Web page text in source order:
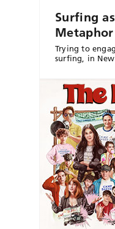
Surfing
Metaphor
Trying to
surfing, in